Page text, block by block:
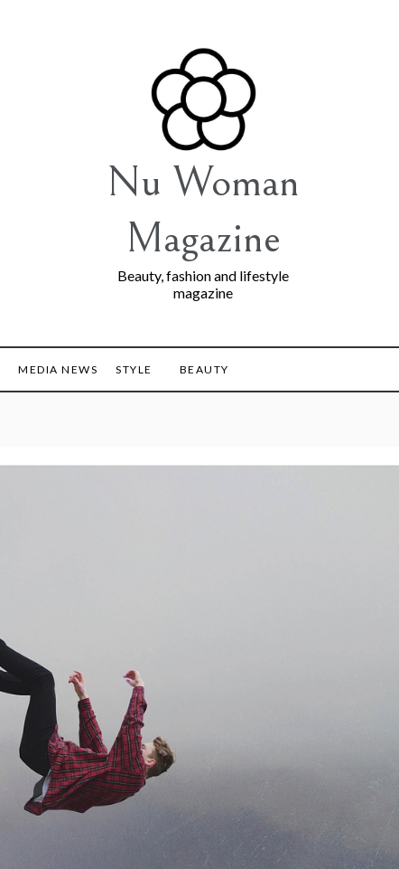
Nu Woman
Magazine
Beauty, fashion and lifestyle
magazine
MEDIA NEWS STYLE BEAUTY